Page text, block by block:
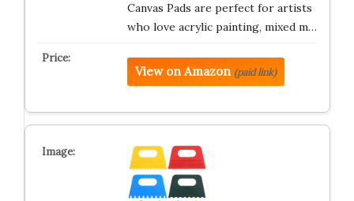
Canvas Pads are perfect for artists
who love acrylic painting, mixed m…
View on Amazon (paid link)